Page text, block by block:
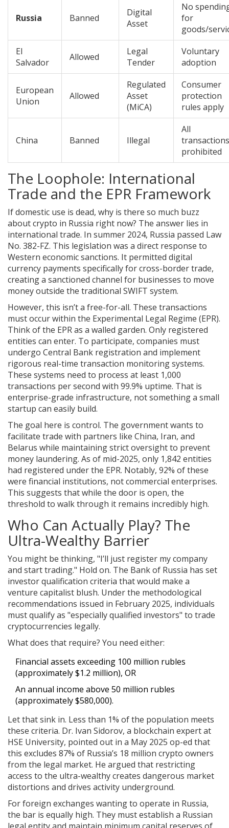
Russia Banned
Digital
Asset
No
for
goods/
El
Salvador
Allowed
Legal
Tender
Voluntary
adoption
European
Union
Allowed
Regulated
Asset
(MiCA)
Consumer
protection
rules apply
China Banned Illegal
All
transactions
prohibited
The Loophole: International
Trade and the EPR Framework
If domestic use is dead, why is there so much buzz
about crypto in Russia right now? The answer lies in
international trade. In summer 2024, Russia passed Law
No. 382-FZ. This legislation was a direct response to
Western economic sanctions. It permitted digital
currency payments specifically for cross-border trade,
creating a sanctioned channel for businesses to move
money outside the traditional SWIFT system.
However, this isn’t a free-for-all. These transactions
must occur within the Experimental Legal Regime (EPR).
Think of the EPR as a walled garden. Only registered
entities can enter. To participate, companies must
undergo Central Bank registration and implement
rigorous real-time transaction monitoring systems.
These systems need to process at least 1,000
transactions per second with 99.9% uptime. That is
enterprise-grade infrastructure, not something a small
startup can easily build.
The goal here is control. The government wants to
facilitate trade with partners like China, Iran, and
Belarus while maintaining strict oversight to prevent
money laundering. As of mid-2025, only 1,842 entities
had registered under the EPR. Notably, 92% of these
were financial institutions, not commercial enterprises.
This suggests that while the door is open, the
threshold to walk through it remains incredibly high.
Who Can Actually Play? The
Ultra-Wealthy Barrier
You might be thinking, "I’ll just register my company
and start trading." Hold on. The Bank of Russia has set
investor qualification criteria that would make a
venture capitalist blush. Under the methodological
recommendations issued in February 2025, individuals
must qualify as "especially qualified investors" to trade
cryptocurrencies legally.
What does that require? You need either:
Financial assets exceeding 100 million rubles
(approximately $1.2 million), OR
An annual income above 50 million rubles
(approximately $580,000).
Let that sink in. Less than 1% of the population meets
these criteria. Dr. Ivan Sidorov, a blockchain expert at
HSE University, pointed out in a May 2025 op-ed that
this excludes 87% of Russia’s 18 million crypto owners
from the legal market. He argued that restricting
access to the ultra-wealthy creates dangerous market
distortions and drives activity underground.
For foreign exchanges wanting to operate in Russia,
the bar is equally high. They must establish a Russian